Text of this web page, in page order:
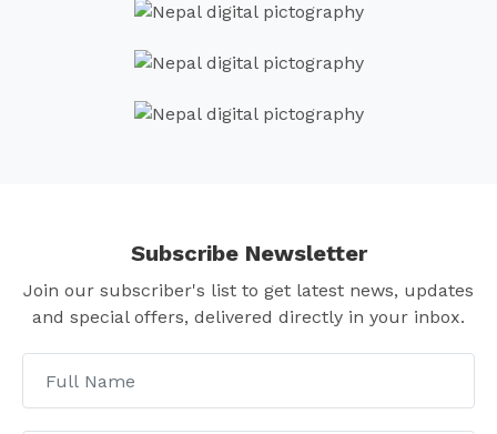
Subscribe Newsletter
Join our subscriber's list to get latest news, updates
and special offers, delivered directly in your inbox.